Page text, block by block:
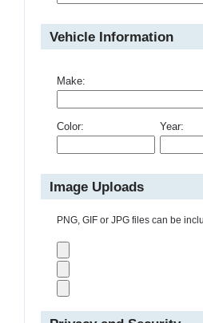
Vehicle Information
Make:
Color: Year:
Image Uploads
PNG, GIF or JPG files can be